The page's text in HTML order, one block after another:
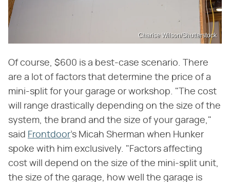
Charise Wilson/Shutterstock
Of course, $600 is a best-case scenario. There
are a lot of factors that determine the price of a
mini-split for your garage or workshop. "The cost
will range drastically depending on the size of the
system, the brand and the size of your garage,"
said Frontdoor's Micah Sherman when Hunker
spoke with him exclusively. "Factors affecting
cost will depend on the size of the mini-split unit,
the size of the garage, how well the garage is